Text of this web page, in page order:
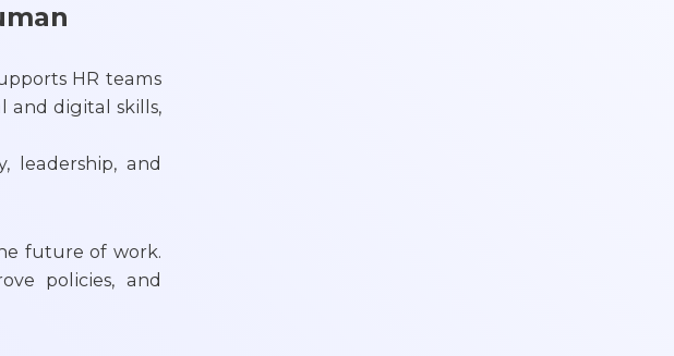
HR teams
and digital skills,
leadership, and
future of work.
policies, and